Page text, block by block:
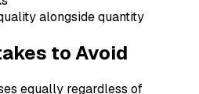
alongside quantity
to Avoid
equally regardless of